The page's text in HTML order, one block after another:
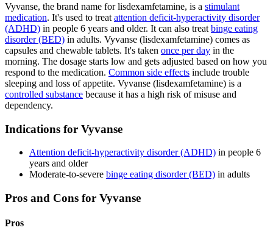
Vyvanse, the brand name for lisdexamfetamine, is a stimulant
medication. It's used to treat attention deficit-hyperactivity disorder
(ADHD) in people 6 years and older. It can also treat binge eating
disorder (BED) in adults. Vyvanse (lisdexamfetamine) comes as
capsules and chewable tablets. It's taken once per day in the
morning. The dosage starts low and gets adjusted based on how you
respond to the medication. Common side effects include trouble
sleeping and loss of appetite. Vyvanse (lisdexamfetamine) is a
controlled substance because it has a high risk of misuse and
dependency.
Indications for Vyvanse
Attention deficit-hyperactivity disorder (ADHD) in people 6
years and older
Moderate-to-severe binge eating disorder (BED) in adults
Pros and Cons for Vyvanse
Pros